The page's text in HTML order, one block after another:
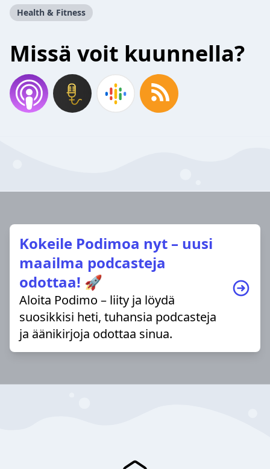
Health & Fitness
Missä voit kuunnella?
Kokeile Podimoa nyt – uusi
maailma podcasteja
odottaa! 🚀
Aloita Podimo – liity ja löydä
suosikkisi heti, tuhansia podcasteja
ja äänikirjoja odottaa sinua.